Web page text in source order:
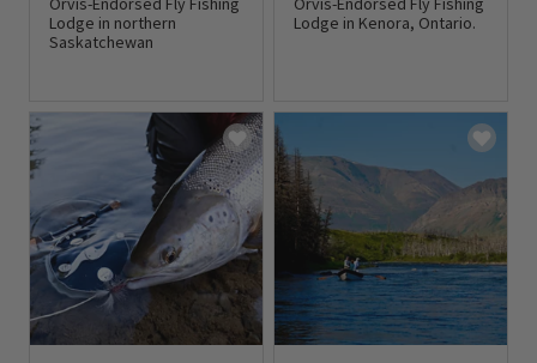
Lodge in northern
Saskatchewan
Lodge in Kenora, Ontario.